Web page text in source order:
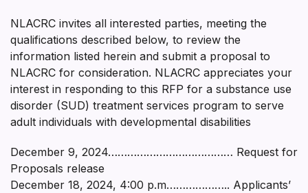
NLACRC invites all interested parties, meeting the
qualifications described below, to review the
information listed herein and submit a proposal to
NLACRC for consideration. NLACRC appreciates your
interest in responding to this RFP for a substance use
disorder (SUD) treatment services program to serve
adult individuals with developmental disabilities
December 9, 2024………………………………… Request for
Proposals release
December 18, 2024, 4:00 p.m……………….. Applicants’